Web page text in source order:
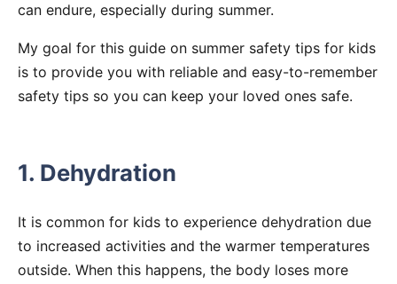
can endure, especially during summer.
My goal for this guide on summer safety tips for kids
is to provide you with reliable and easy-to-remember
safety tips so you can keep your loved ones safe.
1. Dehydration
It is common for kids to experience dehydration due
to increased activities and the warmer temperatures
outside. When this happens, the body loses more